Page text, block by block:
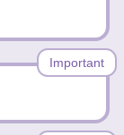
Important